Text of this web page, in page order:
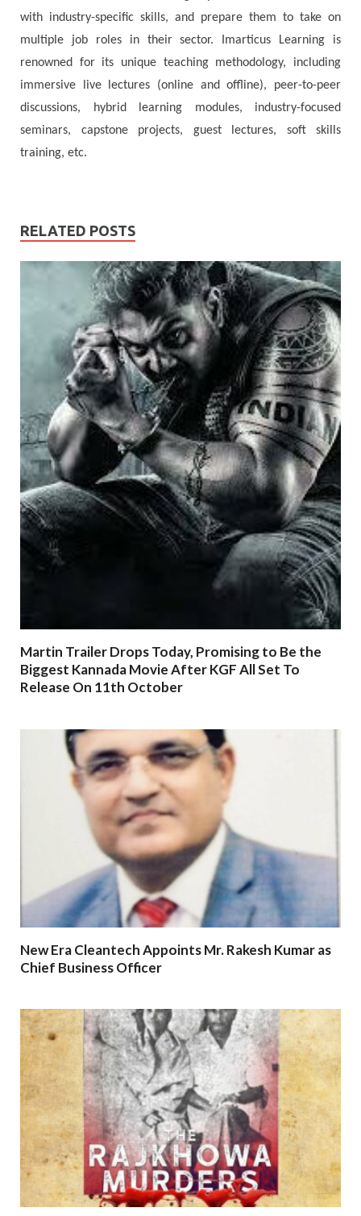
with industry-specific skills, and prepare them to take on
multiple job roles in their sector. Imarticus Learning is
renowned for its unique teaching methodology, including
immersive live lectures (online and offline), peer-to-peer
discussions, hybrid learning modules, industry-focused
seminars, capstone projects, guest lectures, soft skills
training, etc.
RELATED POSTS
Martin Trailer Drops Today, Promising to Be the
Biggest Kannada Movie After KGF All Set To
Release On 11th October
New Era Cleantech Appoints Mr. Rakesh Kumar as
Chief Business Officer